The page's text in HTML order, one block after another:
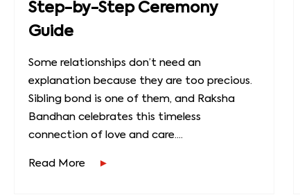
Step-by-Step Ceremony
Guide
Some relationships don’t need an
explanation because they are too precious.
Sibling bond is one of them, and Raksha
Bandhan celebrates this timeless
connection of love and care....
Read More